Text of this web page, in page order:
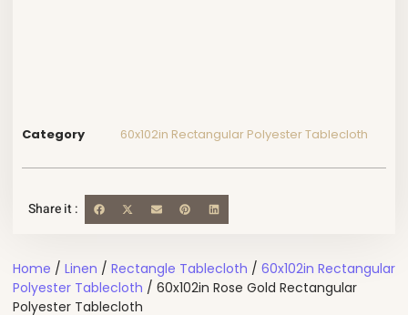
Category 60x102in Rectangular Polyester Tablecloth
Share it :
Home / Linen / Rectangle Tablecloth / 60x102in Rectangular
Polyester Tablecloth / 60x102in Rose Gold Rectangular
Polyester Tablecloth